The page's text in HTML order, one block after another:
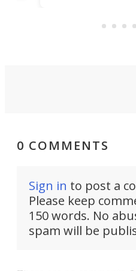
0 COMMENTS
Sign in to post a
Please keep
150 words. No
spam will be